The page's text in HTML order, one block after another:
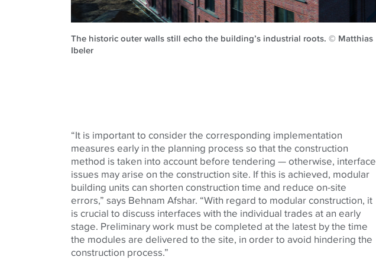
The historic outer walls still echo the building’s industrial roots. © Matthias
Ibeler
“It is important to consider the corresponding implementation
measures early in the planning process so that the construction
method is taken into account before tendering — otherwise, interface
issues may arise on the construction site. If this is achieved, modular
building units can shorten construction time and reduce on-site
errors,” says Behnam Afshar. “With regard to modular construction, it
is crucial to discuss interfaces with the individual trades at an early
stage. Preliminary work must be completed at the latest by the time
the modules are delivered to the site, in order to avoid hindering the
construction process.”